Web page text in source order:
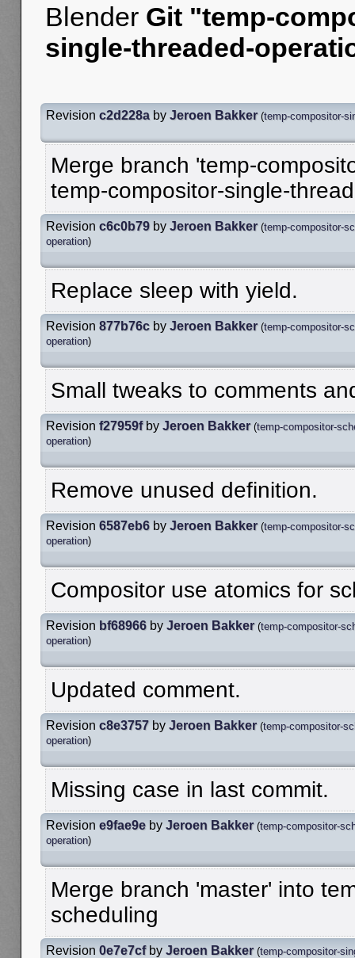
Blender Git "temp-
single-threaded-
Revision c2d228a by Jeroen Bakker (temp-compositor-
Merge branch 'temp-
temp-compositor-single-
Revision c6c0b79 by Jeroen Bakker (temp-compositor-
operation)
Replace sleep with yield.
Revision 877b76c by Jeroen Bakker (temp-compositor-
operation)
Small tweaks to comments
Revision f27959fby Jeroen Bakker (temp-compositor-
operation)
Remove unused definition.
Revision 6587eb6 by Jeroen Bakker (temp-compositor-
operation)
Compositor use atomics for
Revision bf68966 by Jeroen Bakker (temp-compositor-
operation)
Updated comment.
Revision c8e3757 by Jeroen Bakker (temp-compositor-
operation)
Missing case in last commit.
Revision e9fae9e by Jeroen Bakker (temp-compositor-
operation)
Merge branch 'master' into
scheduling
Revision 0e7e7cfby Jeroen Bakker (temp-compositor-